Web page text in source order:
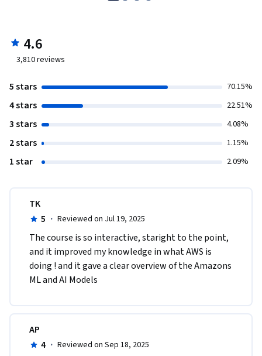
4.6
3,810reviews
5 stars 70.15%
4 stars 22.51%
3 stars 4.08%
2 stars 1.15%
1 star 2.09%
TK
5 · Reviewed on Jul 19, 2025
The course is so interactive, staright to the point,
and it improved my knowledge in what AWS is
doing ! and it gave a clear overview of the Amazons
ML and AI Models
AP
4 · Reviewed on Sep 18, 2025